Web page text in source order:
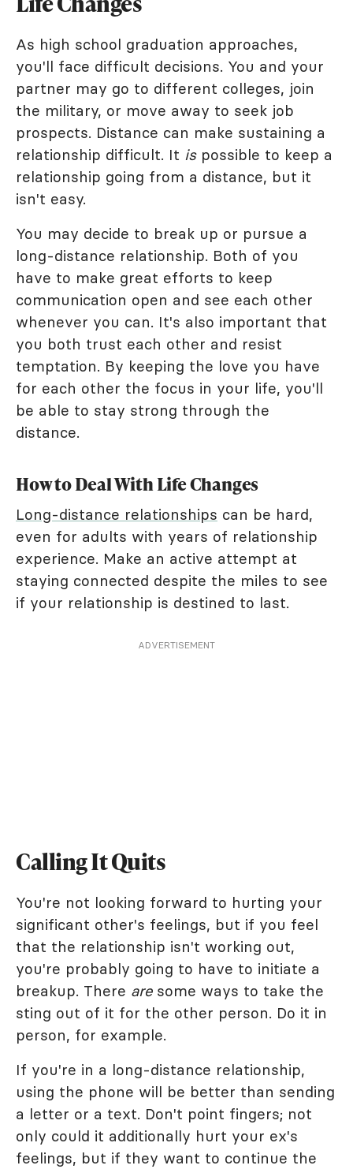
As high school graduation approaches,
you'll face difficult decisions. You and your
partner may go to different colleges, join
the military, or move away to seek job
prospects. Distance can make sustaining a
relationship difficult. It ispossible to keep a
relationship going from a distance, but it
isn't easy.
You may decide to break up or pursue a
long-distance relationship. Both of you
have to make great efforts to keep
communication open and see each other
whenever you can. It's also important that
you both trust each other and resist
temptation. By keeping the love you have
for each other the focus in your life, you'll
be able to stay strong through the
distance.
How to Deal With Life Changes
Long-distance relationships can be hard,
even for adults with years of relationship
experience. Make an active attempt at
staying connected despite the miles to see
if your relationship is destined to last.
ADVERTISEMENT
Calling It Quits
You're not looking forward to hurting your
significant other's feelings, but if you feel
that the relationship isn't working out,
you're probably going to have to initiate a
breakup. There aresome ways to take the
sting out of it for the other person. Do it in
person, for example.
If you're in a long-distance relationship,
using the phone will be better than sending
a letter or a text. Don't point fingers; not
only could it additionally hurt your ex's
feelings, but if they want to continue the